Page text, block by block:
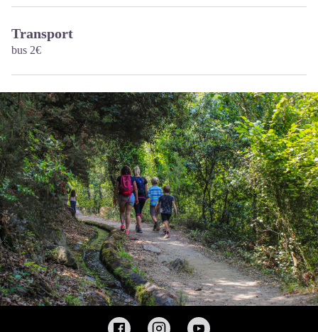
Transport
bus 2€